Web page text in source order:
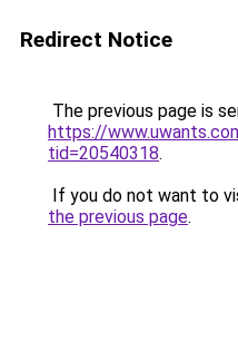
Redirect Notice
The previous page is
https://
tid=20540318.
If you do not want to
the previous page.